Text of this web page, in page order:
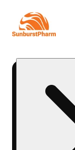
Sunburst